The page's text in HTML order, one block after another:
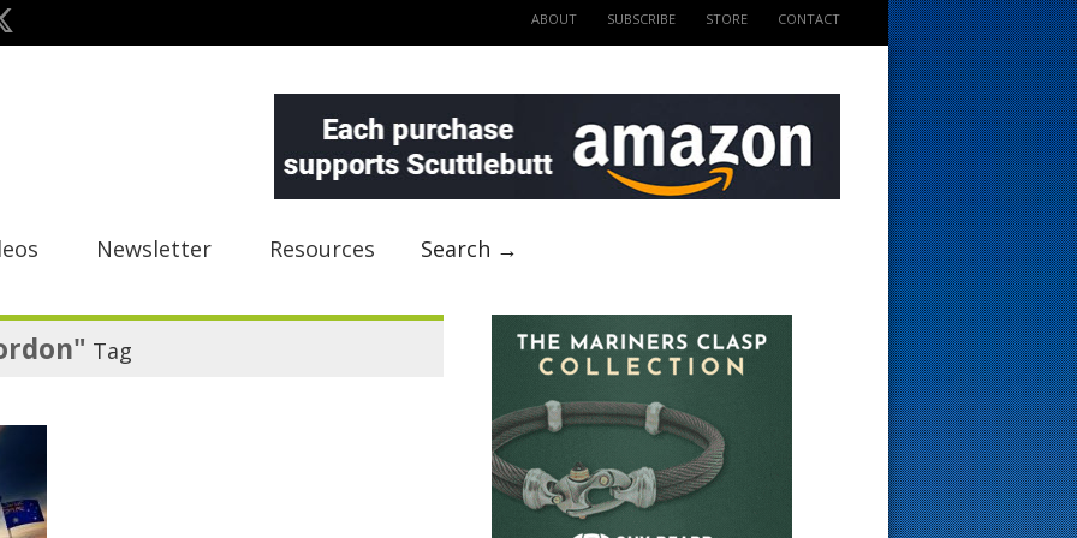
ABOUT SUBSCRIBE STORE CONTACT
Newsletter Resources Search →
Tag